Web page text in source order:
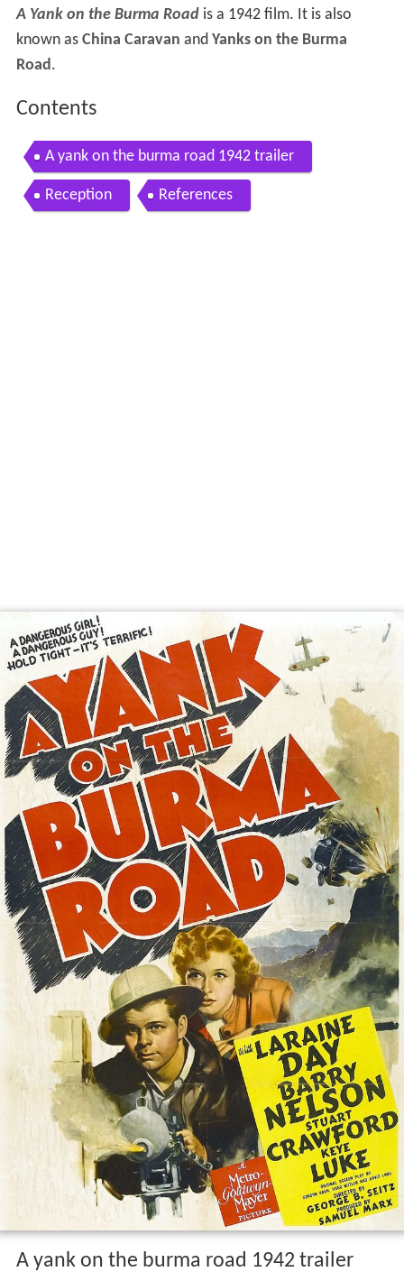
A Yank on the Burma Road is a 1942 film. It is also
known as China Caravan and Yanks on the Burma
Road.
Contents
A yank on the burma road 1942 trailer
Reception References
A yank on the burma road 1942 trailer